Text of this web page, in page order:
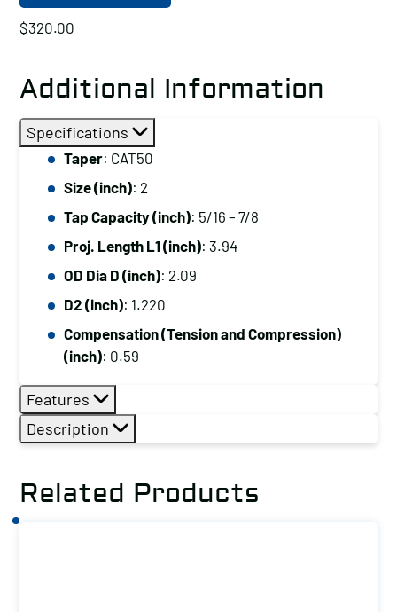
$320.00
Additional Information
Specifications
Taper: CAT50
Size (inch): 2
Tap Capacity (inch): 5/16 – 7/8
Proj. Length L1 (inch): 3.94
OD Dia D (inch): 2.09
D2 (inch): 1.220
Compensation (Tension and Compression)
(inch): 0.59
Features
Description
Related Products